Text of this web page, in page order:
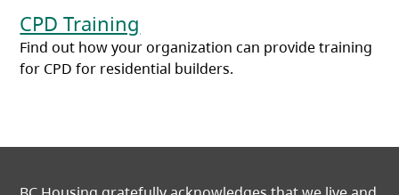
CPD Training
Find out how your organization can provide training
for CPD for residential builders.